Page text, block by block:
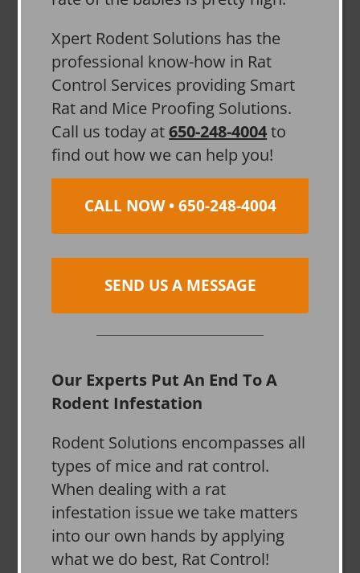
Xpert Rodent Solutions has the
professional know-how in Rat
Control Services providing Smart
Rat and Mice Proofing Solutions.
Call us today at650-248-4004to
find out how we can help you!
CALL NOW • 650-248-4004
SEND US A MESSAGE
Our Experts Put An End To A
Rodent Infestation
Rodent Solutions encompasses all
types of mice and rat control.
When dealing with a rat
infestation issue we take matters
into our own hands by applying
what we do best, Rat Control!